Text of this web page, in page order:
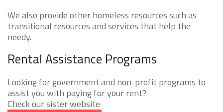
We also provide other homeless resources such as
transitional resources and services that help the
needy.
Rental Assistance Programs
Looking for government and non-profit programs to
assist you with paying for your rent?
Check our sister website